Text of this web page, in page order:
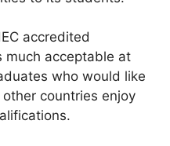
accredited
much acceptable at
who would like
countries enjoy